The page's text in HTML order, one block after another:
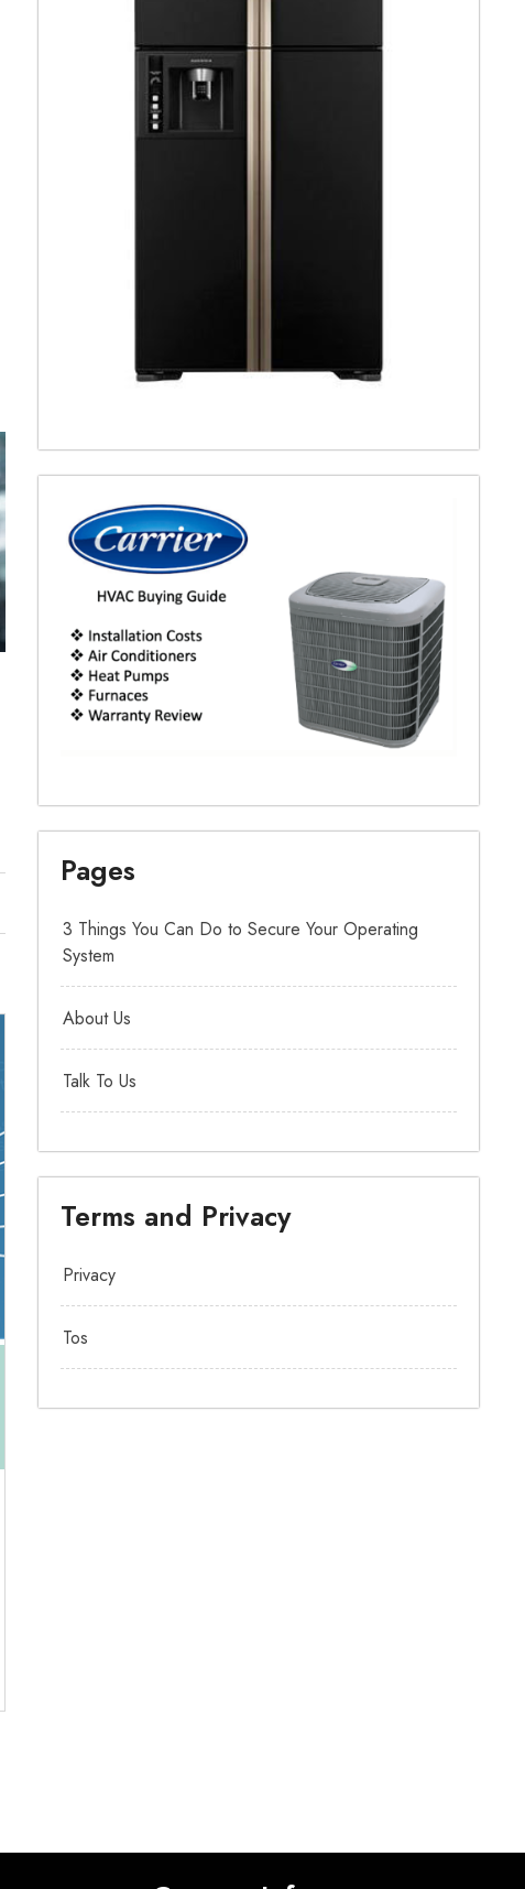
Pages
3 Things You Can Do to Secure Your Operating
System
About Us
Talk To Us
Terms and Privacy
Privacy
Tos